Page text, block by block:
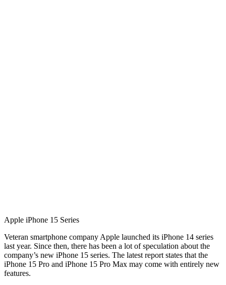
Apple iPhone 15 Series
Veteran smartphone company Apple launched its iPhone 14 series
last year. Since then, there has been a lot of speculation about the
company’s new iPhone 15 series. The latest report states that the
iPhone 15 Pro and iPhone 15 Pro Max may come with entirely new
features.